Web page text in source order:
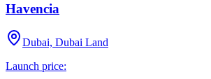
Havencia
Dubai, Dubai Land
Launch price: